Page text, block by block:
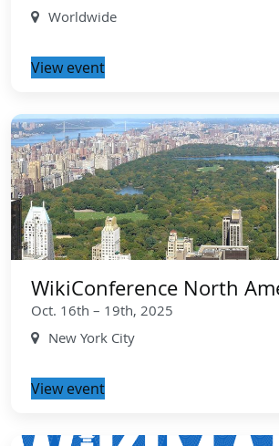
Worldwide
View event
WikiConference North
Oct. 16th – 19th, 2025
New York City
View event